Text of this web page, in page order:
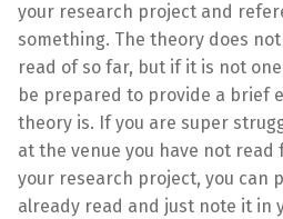
your research project and
something. The theory does
read of so far, but if it is not one
be prepared to provide a brief
theory is. If you are super
at the venue you have not
your research project, you can
already read and just note it in